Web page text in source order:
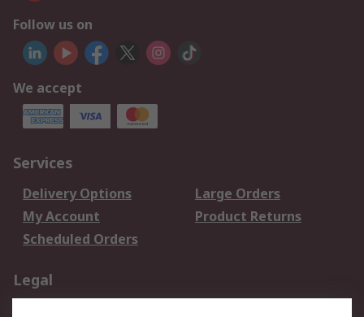
Follow us on
We accept
Services
Delivery Options
Large Orders
My Account
Product Returns
Scheduled Orders
Legal